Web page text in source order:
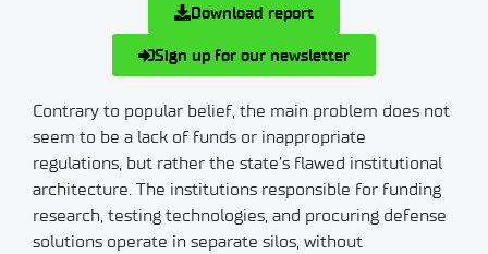
Download report
Sign up for our newsletter
Contrary to popular belief, the main problem does not
seem to be a lack of funds or inappropriate
regulations, but rather the state’s flawed institutional
architecture. The institutions responsible for funding
research, testing technologies, and procuring defense
solutions operate in separate silos, without